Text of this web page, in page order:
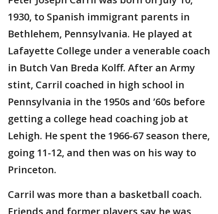
1930, to Spanish immigrant parents in
Bethlehem, Pennsylvania. He played at
Lafayette College under a venerable coach
in Butch Van Breda Kolff. After an Army
stint, Carril coached in high school in
Pennsylvania in the 1950s and ’60s before
getting a college head coaching job at
Lehigh. He spent the 1966-67 season there,
going 11-12, and then was on his way to
Princeton.
Carril was more than a basketball coach.
Friends and former players say he was